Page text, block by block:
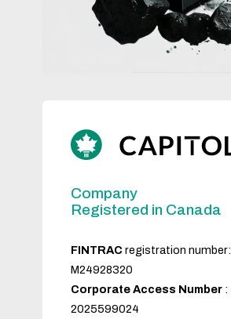
Company
Registered in Canada
FINTRAC registration number:
M24928320
Corporate Access Number :
2025599024